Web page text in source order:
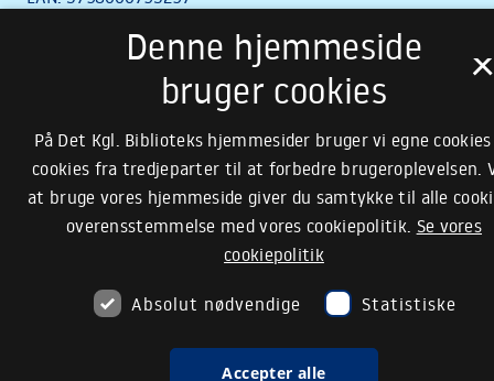
×
Denne hjemmeside
bruger cookies
På Det Kgl. Biblioteks hjemmesider bruger vi egne cookies
cookies fra tredjeparter til at forbedre brugeroplevelsen.
at bruge vores hjemmeside giver du samtykke til alle
overensstemmelse med vores cookiepolitik. Se vores
cookiepolitik
Absolut nødvendige Statistiske
Accepter alle